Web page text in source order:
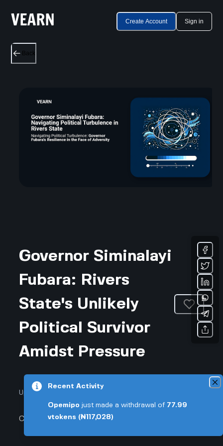
Create Account Sign in
Back
Governor Siminalayi
Fubara: Rivers
State's Unlikely
Political Survivor
Amidst Pressure
Updated April 3, 2026 • 3-min read
Community & Culture
Recent Activity
Opemipo just made a withdrawal of 77.99
vtokens (₦117,028)